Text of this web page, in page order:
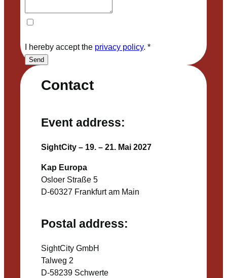
Contact
Event address:
SightCity – 19. – 21. Mai 2027
Kap Europa
Osloer Straße 5
D-60327 Frankfurt am Main
Postal address:
SightCity GmbH
Talweg 2
D-58239 Schwerte
I hereby accept the privacy policy. *
Send